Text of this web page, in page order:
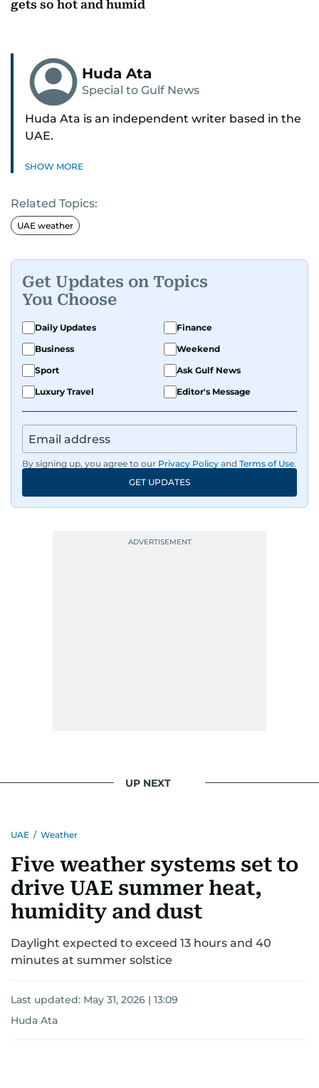
gets so hot and humid
Huda Ata
Special to Gulf News
Huda Ata is an independent writer based in the
UAE.
SHOW MORE
Related Topics:
UAE weather
Get Updates on Topics
You Choose
Daily Updates
Finance
Business
Weekend
Sport
Ask Gulf News
Luxury Travel
Editor's Message
By signing up, you agree to our Privacy Policy and Terms of Use.
GET UPDATES
UP NEXT
UAE / Weather
Five weather systems set to
drive UAE summer heat,
humidity and dust
Daylight expected to exceed 13 hours and 40
minutes at summer solstice
Last updated: May 31, 2026 | 13:09
Huda Ata